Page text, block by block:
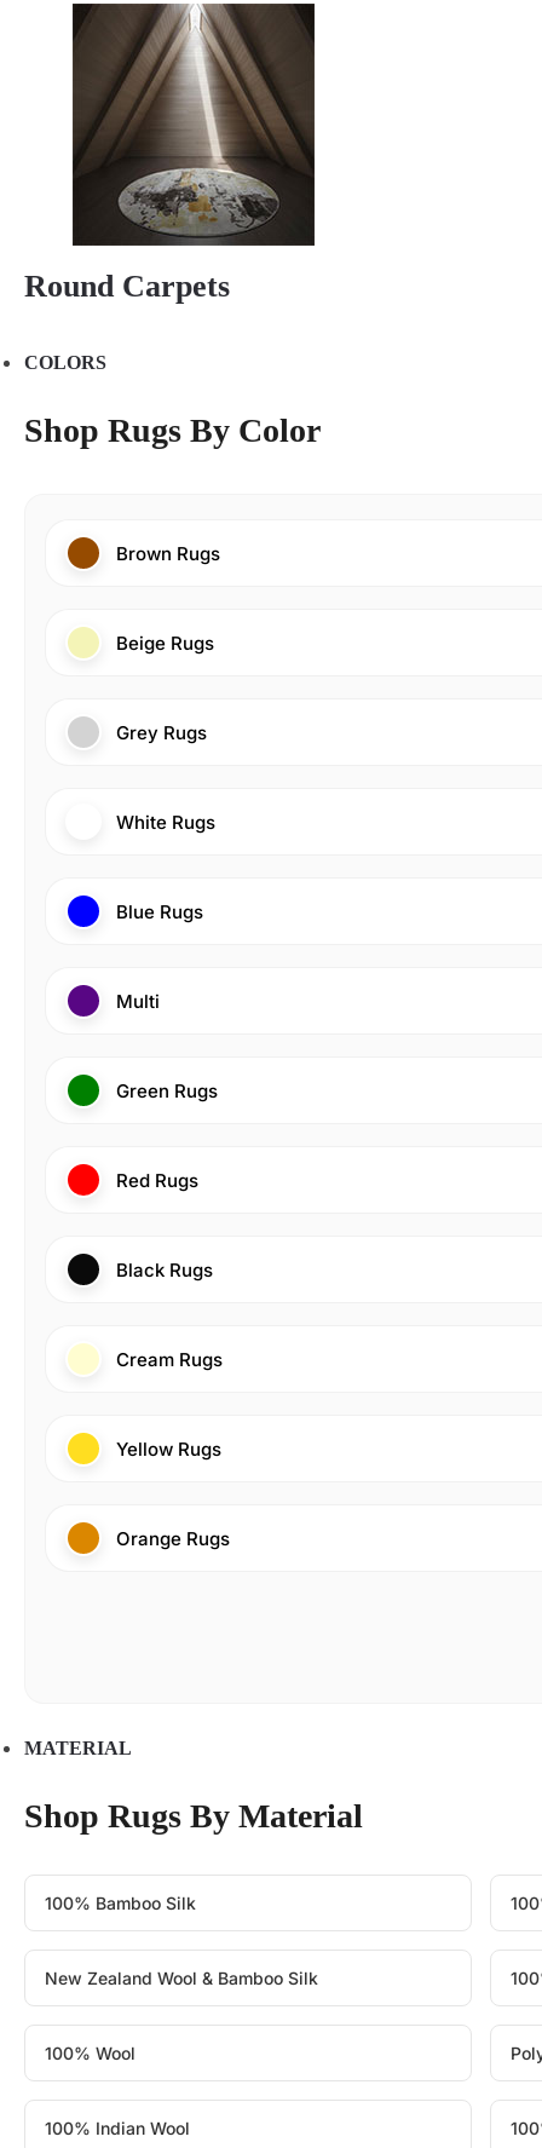
Round Carpets
COLORS
Shop Rugs By Color
Brown Rugs
Beige Rugs
Grey Rugs
White Rugs
Blue Rugs
Multi
Green Rugs
Red Rugs
Black Rugs
Cream Rugs
Yellow Rugs
Orange Rugs
MATERIAL
Shop Rugs By Material
100% Bamboo Silk
New Zealand Wool & Bamboo Silk
100% Wool
100% Indian Wool